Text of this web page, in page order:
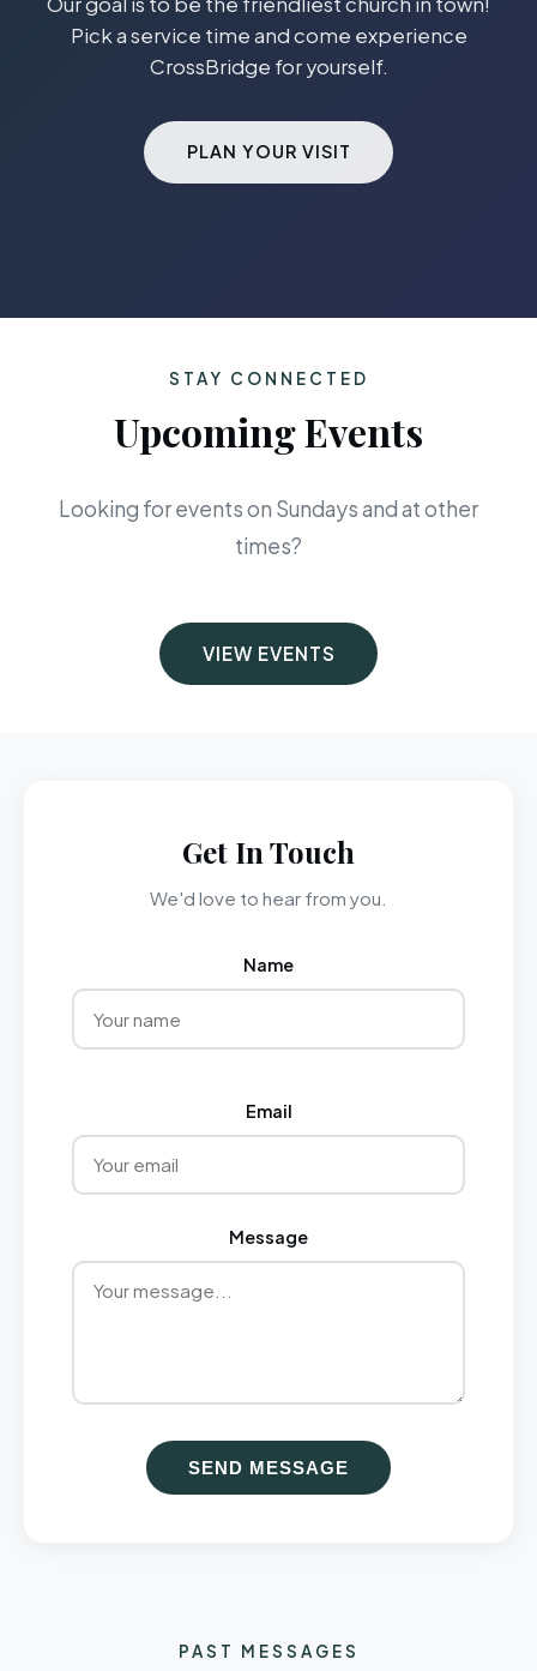
Pick a service time and come experience
CrossBridge for yourself.
PLAN YOUR VISIT
STAY CONNECTED
Upcoming Events
Looking for events on Sundays and at other
times?
VIEW EVENTS
Get In Touch
We'd love to hear from you.
Name
Email
Message
SEND MESSAGE
PAST MESSAGES